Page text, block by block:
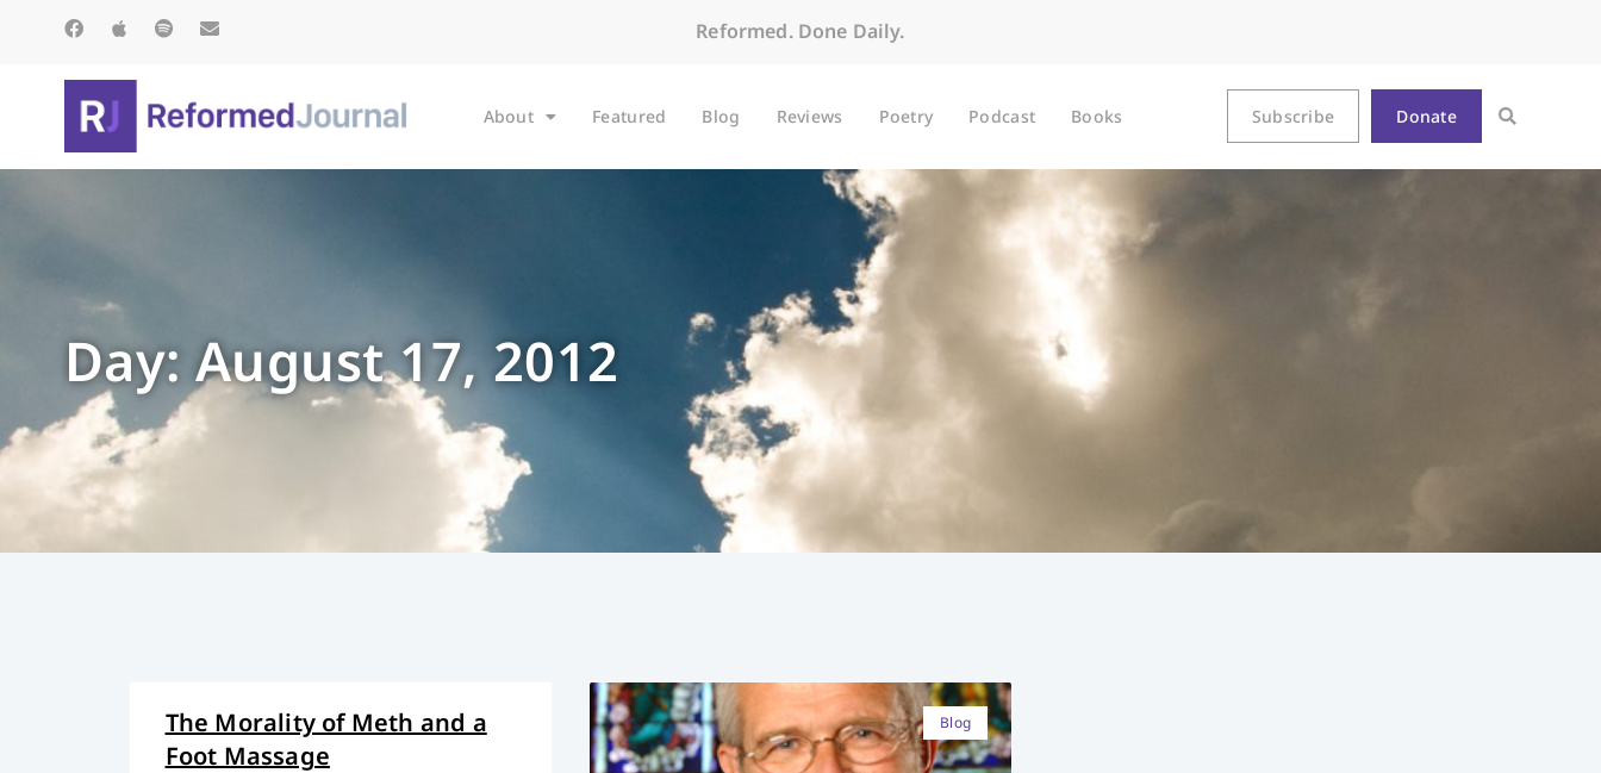
Reformed. Done Daily.
About Featured Blog Reviews Poetry Podcast Books Subscribe Donate
Day: August 17, 2012
The Morality of Meth and a
Foot Massage
Blog